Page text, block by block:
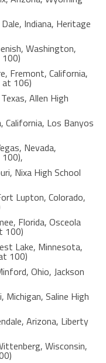
Indiana, Heritage
Washington,
Fremont, California,
at 106)
Allen High
California, Los Banyos
Nevada,
Nixa High School
Lupton, Colorado,
Florida, Osceola
100)
Lake, Minnesota,
100)
Ohio, Jackson
Michigan, Saline High
Arizona, Liberty
Wisconsin,